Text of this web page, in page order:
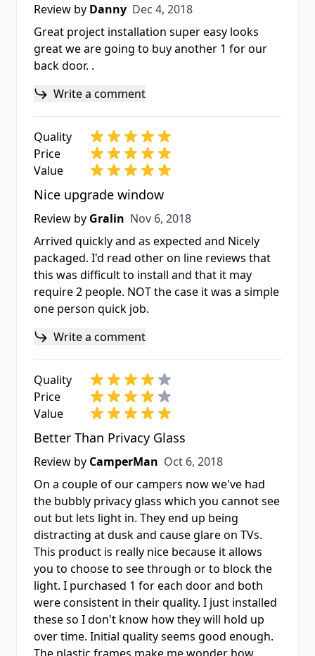
Review by Danny Dec 4, 2018
Dec 4, 2018
Great project installation super easy looks
great we are going to buy another 1 for our
back door. .
Write a comment
Quality
Price
Value
Nice upgrade window
Review by Gralin Nov 6, 2018
Nov 6, 2018
Arrived quickly and as expected and Nicely
packaged. I'd read other on line reviews that
this was difficult to install and that it may
require 2 people. NOT the case it was a simple
one person quick job.
Write a comment
Quality
Price
Value
Better Than Privacy Glass
Review by CamperMan Oct 6, 2018
Oct 6, 2018
On a couple of our campers now we've had
the bubbly privacy glass which you cannot see
out but lets light in. They end up being
distracting at dusk and cause glare on TVs.
This product is really nice because it allows
you to choose to see through or to block the
light. I purchased 1 for each door and both
were consistent in their quality. I just installed
these so I don't know how they will hold up
over time. Initial quality seems good enough.